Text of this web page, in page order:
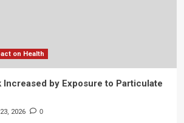
on Health
Increased by Exposure to Particulate
2026 0